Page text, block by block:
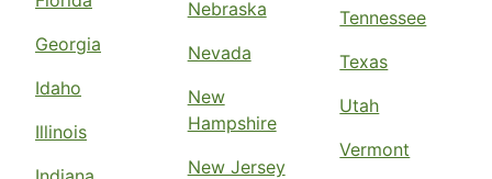
Georgia
Idaho
Illinois
Nebraska
Nevada
New
Hampshire
New Jersey
Tennessee
Texas
Utah
Vermont